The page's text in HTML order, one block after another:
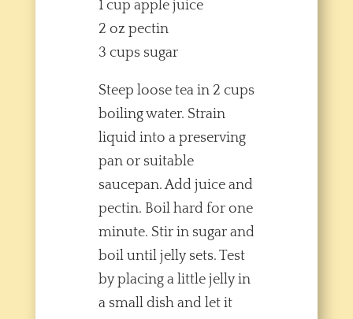
1 cup apple juice
2 oz pectin
3 cups sugar
Steep loose tea in 2 cups
boiling water. Strain
liquid into a preserving
pan or suitable
saucepan. Add juice and
pectin. Boil hard for one
minute. Stir in sugar and
boil until jelly sets. Test
by placing a little jelly in
a small dish and let it